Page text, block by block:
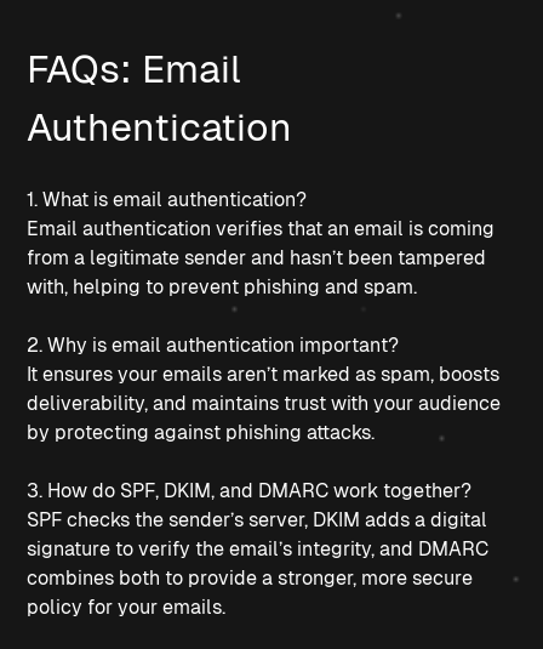
FAQs: Email
Authentication
1. What is email authentication?
Email authentication verifies that an email is coming
from a legitimate sender and hasn’t been tampered
with, helping to prevent phishing and spam.
2. Why is email authentication important?
It ensures your emails aren’t marked as spam, boosts
deliverability, and maintains trust with your audience
by protecting against phishing attacks.
3. How do SPF, DKIM, and DMARC work together?
SPF checks the sender’s server, DKIM adds a digital
signature to verify the email’s integrity, and DMARC
combines both to provide a stronger, more secure
policy for your emails.